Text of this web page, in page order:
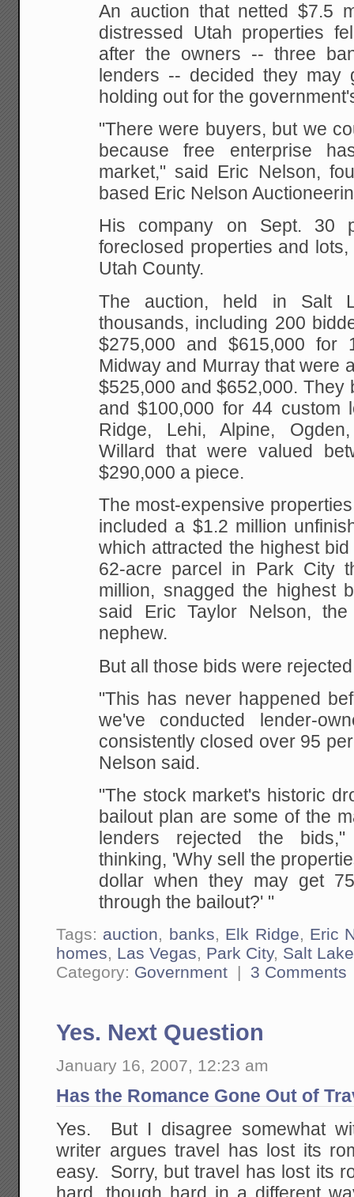
An auction that netted $7.5
distressed Utah properties
after the owners -- three
lenders -- decided they
holding out for the
"There were buyers, but we
because free enterprise
market," said Eric Nelson,
based Eric Nelson
His company on Sept. 30
foreclosed properties and
Utah County.
The auction, held in Salt
thousands, including 200
$275,000 and $615,000 for
Midway and Murray that were
$525,000 and $652,000. They
and $100,000 for 44 custom
Ridge, Lehi, Alpine,
Willard that were valued
$290,000 a piece.
The most-expensive
included a $1.2 million
which attracted the highest
62-acre parcel in Park City
million, snagged the highest
said Eric Taylor Nelson, the
nephew.
But all those bids were
"This has never happened
we've conducted lender-
consistently closed over 95
Nelson said.
"The stock market's historic
bailout plan are some of the
lenders rejected the
thinking, 'Why sell the
dollar when they may get
through the bailout?' "
Tags: auction, banks, Elk Ridge, Eric
homes, Las Vegas, Park City, Salt
Category: Government | 3 Comments
Yes. Next Question
January 16, 2007, 12:23 am
Has the Romance Gone Out of
Yes. But I disagree somewhat
writer argues travel has lost its
easy. Sorry, but travel has lost its